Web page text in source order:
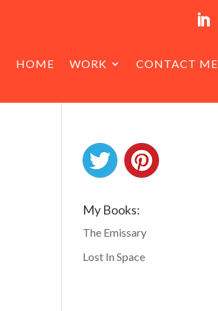
HOME WORK CONTACT ME
My Books:
The Emissary
Lost In Space